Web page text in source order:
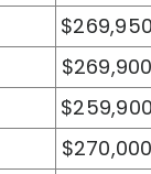
$269,950
$269,900
$259,900
$270,000